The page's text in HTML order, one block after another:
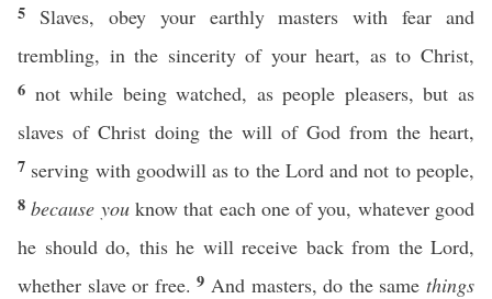
5 Slaves, obey your earthly masters with fear and
trembling, in the sincerity of your heart, as to Christ,
6 not while being watched, as people pleasers, but as
slaves of Christ doing the will of God from the heart,
7 serving with goodwill as to the Lord and not to people,
8 because youknow that each one of you, whatever good
he should do, this he will receive back from the Lord,
whether slave or free.9 And masters, do the samethings